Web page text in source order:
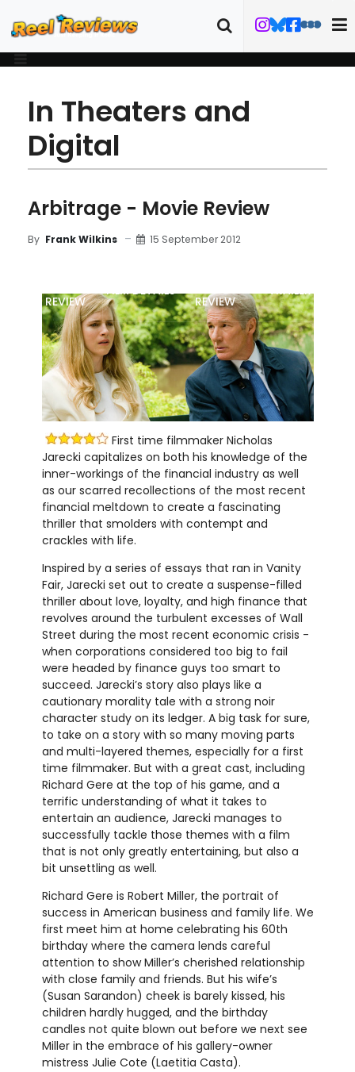
In Theaters and
Digital
Arbitrage - Movie Review
By Frank Wilkins 15 September 2012
REVIEW
FILM DETAILS
REVIEW
TRAILER
First time filmmaker Nicholas
Jarecki capitalizes on both his knowledge of the
inner-workings of the financial industry as well
as our scarred recollections of the most recent
financial meltdown to create a fascinating
thriller that smolders with contempt and
crackles with life.
Inspired by a series of essays that ran in Vanity
Fair, Jarecki set out to create a suspense-filled
thriller about love, loyalty, and high finance that
revolves around the turbulent excesses of Wall
Street during the most recent economic crisis -
when corporations considered too big to fail
were headed by finance guys too smart to
succeed. Jarecki’s story also plays like a
cautionary morality tale with a strong noir
character study on its ledger. A big task for sure,
to take on a story with so many moving parts
and multi-layered themes, especially for a first
time filmmaker. But with a great cast, including
Richard Gere at the top of his game, and a
terrific understanding of what it takes to
entertain an audience, Jarecki manages to
successfully tackle those themes with a film
that is not only greatly entertaining, but also a
bit unsettling as well.
Richard Gere is Robert Miller, the portrait of
success in American business and family life. We
first meet him at home celebrating his 60th
birthday where the camera lends careful
attention to show Miller’s cherished relationship
with close family and friends. But his wife’s
(Susan Sarandon) cheek is barely kissed, his
children hardly hugged, and the birthday
candles not quite blown out before we next see
Miller in the embrace of his gallery-owner
mistress Julie Cote (Laetitia Casta).